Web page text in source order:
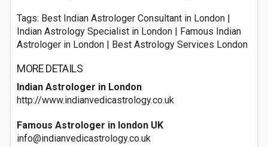
Tags: Best Indian Astrologer Consultant in London |
Indian Astrology Specialist in London | Famous Indian
Astrologer in London | Best Astrology Services London
MORE DETAILS
Indian Astrologer in London
http://www.indianvedicastrology.co.uk
Famous Astrologer in london UK
info@indianvedicastrology.co.uk